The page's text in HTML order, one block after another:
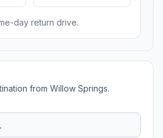
day return drive.
from Willow Springs.